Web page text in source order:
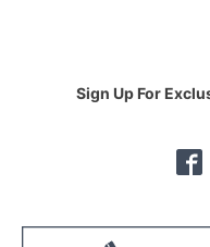
Sign Up For